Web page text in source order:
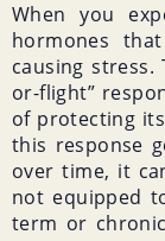
When you
hormones
causing stress.
or-flight”
of protecting
this response
over time, it
not equipped
term or